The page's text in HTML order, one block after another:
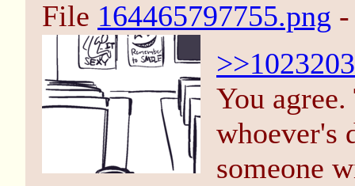
File 164465797755.png
>>1023203
You
whoever's
someone